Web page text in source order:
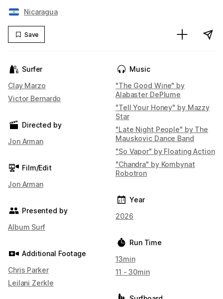
Nicaragua
Save
Surfer
Clay Marzo
Victor Bernardo
Directed by
Jon Arman
Film/Edit
Jon Arman
Presented by
Album Surf
Additional Footage
Chris Parker
Leilani Zerkle
Music
"The Good Wine" by
Alabaster DePlume
"Tell Your Honey" by Mazzy
Star
"Late Night People" by The
Mauskovic Dance Band
"So Vapor" by Floating Action
"Chandra" by Kombynat
Robotron
Year
2026
Run Time
13min
11 - 30min